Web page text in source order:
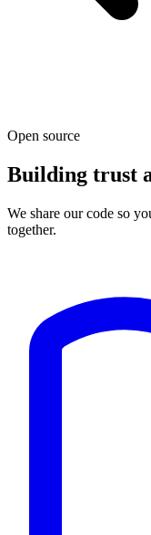
Open source
Building trust
We share our code so
together.